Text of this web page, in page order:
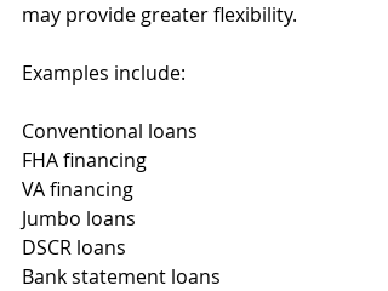
may provide greater flexibility.
Examples include:
Conventional loans
FHA financing
VA financing
Jumbo loans
DSCR loans
Bank statement loans